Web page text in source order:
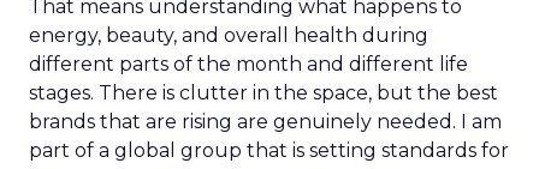
That means understanding what happens to
energy, beauty, and overall health during
different parts of the month and different life
stages. There is clutter in the space, but the best
brands that are rising are genuinely needed. I am
part of a global group that is setting standards for